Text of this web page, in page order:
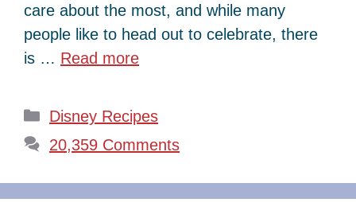
care about the most, and while many
people like to head out to celebrate, there
is … Read more
Categories
Disney Recipes
20,359 Comments